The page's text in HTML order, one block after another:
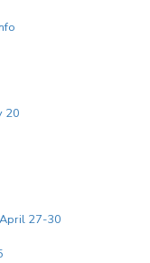
20
27-30